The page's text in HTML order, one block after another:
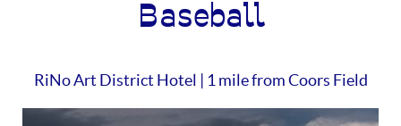
Baseball
RiNo Art District Hotel | 1 mile from Coors Field